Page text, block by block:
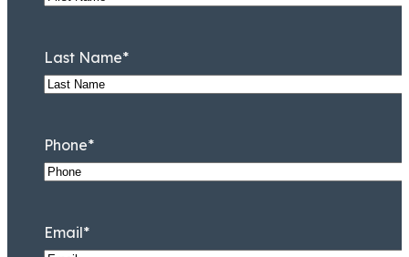
Last Name*
Phone*
Email*